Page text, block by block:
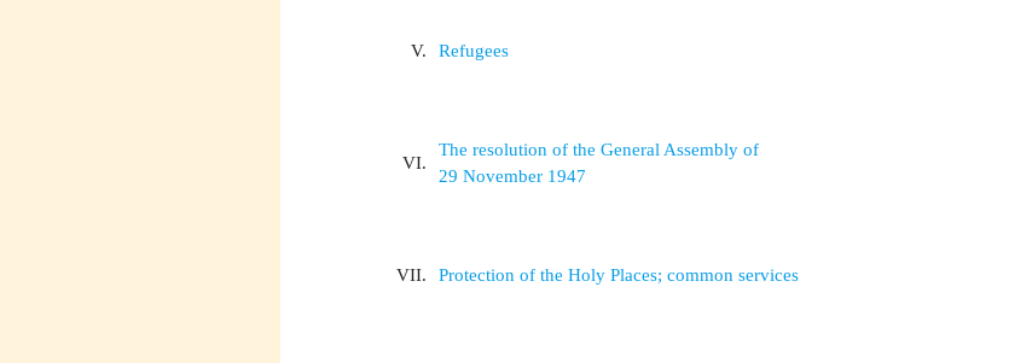
V. Refugees
VI.
The resolution of the General Assembly of
29 November 1947
VII. Protection of the Holy Places; common services